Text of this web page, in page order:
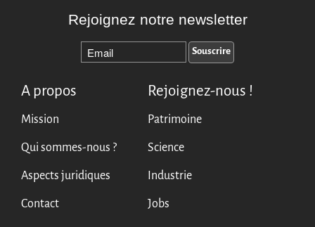
Rejoignez notre newsletter
A propos
Mission
Qui sommes-nous ?
Aspects juridiques
Contact
Rejoignez-nous !
Patrimoine
Science
Industrie
Jobs